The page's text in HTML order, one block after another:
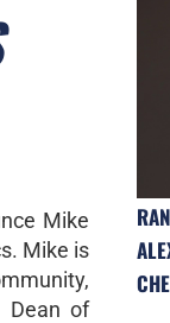
Mike
Mike is
Dean of